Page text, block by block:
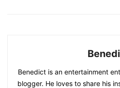
Benedict is an entertainment
blogger. He loves to share his